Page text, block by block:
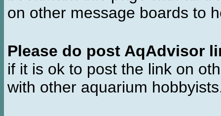
on other message boards to
Please do post AqAdvisor
if it is ok to post the link on
with other aquarium